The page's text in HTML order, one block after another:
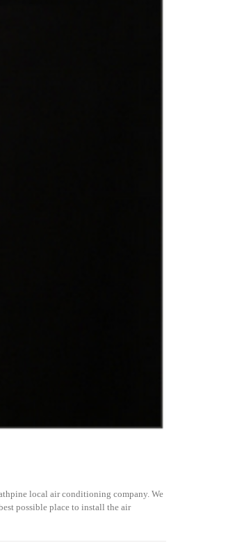
local air conditioning company. We
possible place to install the air